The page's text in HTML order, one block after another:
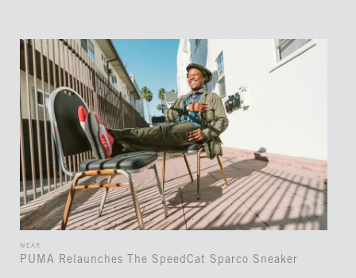
WEAR
PUMA Relaunches The SpeedCat Sparco Sneaker